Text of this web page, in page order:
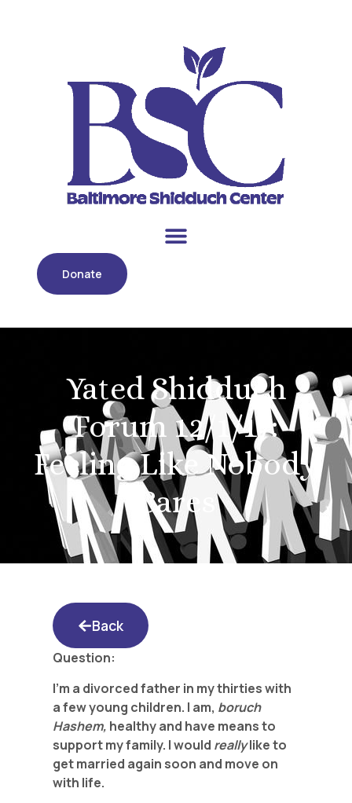
Donate
Yated Shidduch
Forum 12/1/17:
Feeling Like Nobody
Cares
Back
Question:
I’m a divorced father in my thirties with
a few young children. I am, boruch
Hashem, healthy and have means to
support my family. I would reallylike to
get married again soon and move on
with life.